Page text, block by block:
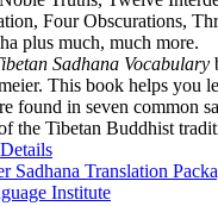
Four Obscurations,
plus much, much more.
Sadhana Vocabulary
This book helps you
found in seven common
the Tibetan Buddhist
Details